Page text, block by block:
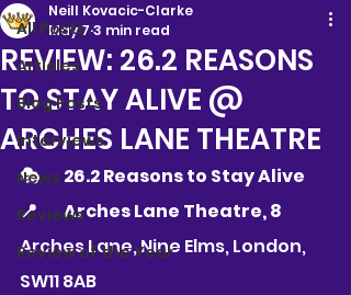
All Posts
Articles
Blog Posts
Interviews
News
Reviews
Review of the Year
REVIEW: 26.2 REASONS
TO STAY ALIVE @
ARCHES LANE THEATRE
Neill Kovacic-Clarke
May 7 3 min read
🎭 	26.2 Reasons to Stay Alive
📍 	Arches Lane Theatre, 8
Arches Lane, Nine Elms, London,
SW11 8AB